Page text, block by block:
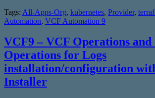
Tags: All-Apps-Org, kubernetes, Provider,
Automation, VCF Automation 9
VCF9 – VCF Operations and
Operations for Logs
installation/configuration
Installer